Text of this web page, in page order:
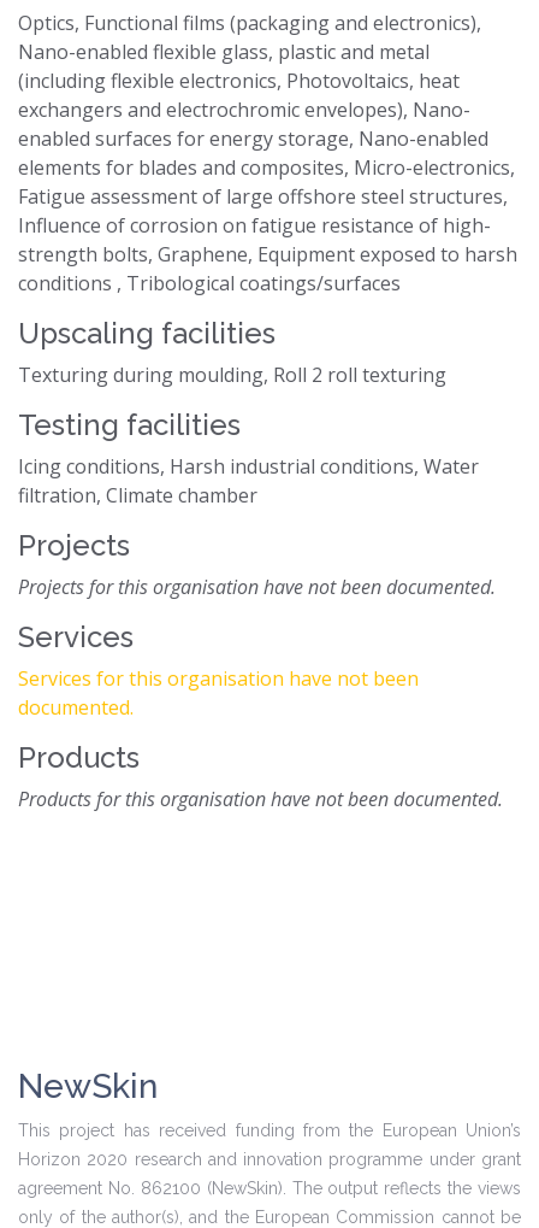
Optics, Functional films (packaging and electronics),
Nano-enabled flexible glass, plastic and metal
(including flexible electronics, Photovoltaics, heat
exchangers and electrochromic envelopes), Nano-
enabled surfaces for energy storage, Nano-enabled
elements for blades and composites, Micro-electronics,
Fatigue assessment of large offshore steel structures,
Influence of corrosion on fatigue resistance of high-
strength bolts, Graphene, Equipment exposed to harsh
conditions , Tribological coatings/surfaces
Upscaling facilities
Texturing during moulding, Roll 2 roll texturing
Testing facilities
Icing conditions, Harsh industrial conditions, Water
filtration, Climate chamber
Projects
Projects for this organisation have not been documented.
Services
Services for this organisation have not been
documented.
Products
Products for this organisation have not been documented.
NewSkin
This project has received funding from the European Union’s
Horizon 2020 research and innovation programme under grant
agreement No. 862100 (NewSkin). The output reflects the views
only of the author(s), and the European Commission cannot be